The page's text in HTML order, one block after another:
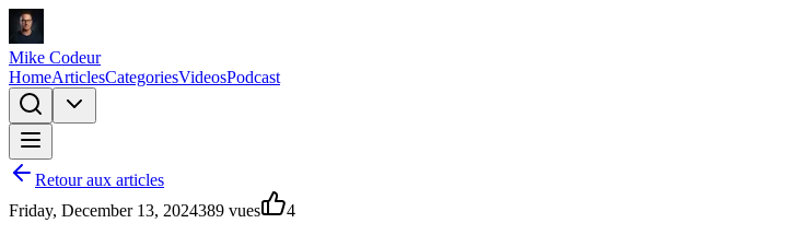
Mike Codeur
HomeArticlesCategoriesVideosPodcast
Retour aux articles
Friday, December 13, 2024389 vues 4